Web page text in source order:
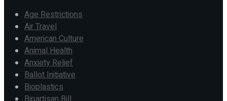
Age Restrictions
Air Travel
American Culture
Animal Health
Anxiety Relief
Ballot Initiative
Bioplastics